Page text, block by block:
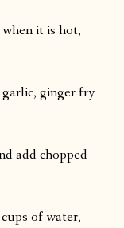
it is hot,
ginger fry
add chopped
of water,